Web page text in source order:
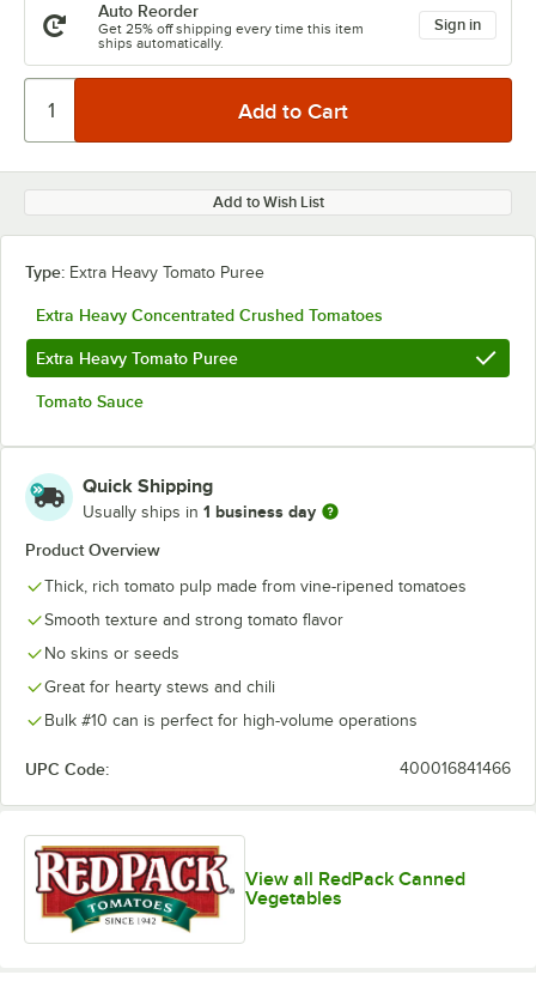
Auto Reorder
Get 25% off shipping every time this item
ships automatically.
Sign in
Add to Wish List
Type: Extra Heavy Tomato Puree
Extra Heavy Concentrated Crushed Tomatoes
Extra Heavy Tomato Puree
Tomato Sauce
Quick Shipping
Usually ships in 1 business day
Product Overview
Thick, rich tomato pulp made from vine-ripened tomatoes
Smooth texture and strong tomato flavor
No skins or seeds
Great for hearty stews and chili
Bulk #10 can is perfect for high-volume operations
UPC Code: 400016841466
View all RedPack Canned
Vegetables